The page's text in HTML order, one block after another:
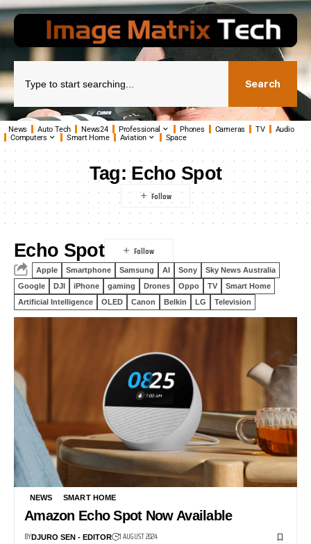
Search
News Auto Tech News24 Professional Phones Cameras TV
Audio
Computers
Smart Home Aviation Space
Tag:Echo Spot
Echo Spot
Apple Smartphone Samsung AI Sony
Sky News Australia
Google
DJI iPhone gaming Drones Oppo TV
Smart Home
Artificial Intelligence
OLED Canon Belkin LG Television
NEWS SMART HOME
Amazon Echo Spot Now Available
BYDJURO SEN - EDITOR 1 AUGUST 2024